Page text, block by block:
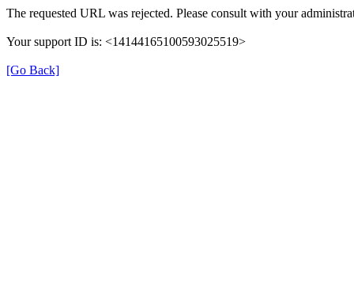
The requested URL was rejected. Please consult with your
Your support ID is: <14144165100593025519>
[Go Back]